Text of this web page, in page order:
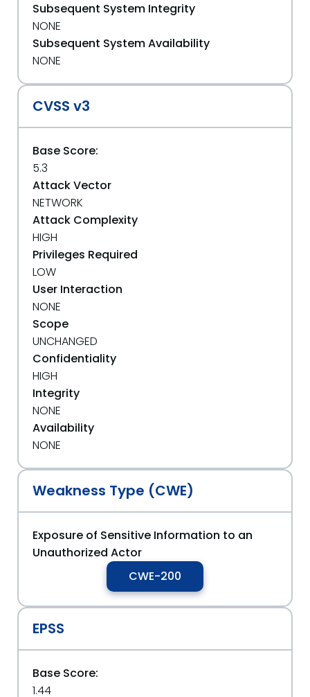
Subsequent System Integrity
NONE
Subsequent System Availability
NONE
CVSS v3
Base Score:
5.3
Attack Vector
NETWORK
Attack Complexity
HIGH
Privileges Required
LOW
User Interaction
NONE
Scope
UNCHANGED
Confidentiality
HIGH
Integrity
NONE
Availability
NONE
Weakness Type (CWE)
Exposure of Sensitive Information to an
Unauthorized Actor
CWE-200
EPSS
Base Score:
1.44